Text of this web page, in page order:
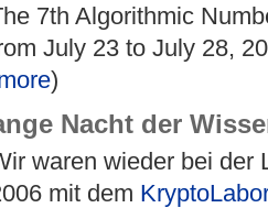
7th Algorithmic
July 23 to July 28,
)
Nacht der
waren wieder bei der
mit dem